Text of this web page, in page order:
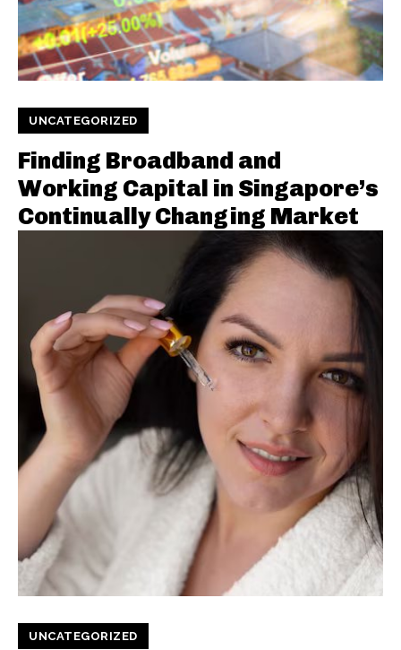
UNCATEGORIZED
Finding Broadband and
Working Capital in Singapore’s
Continually Changing Market
UNCATEGORIZED